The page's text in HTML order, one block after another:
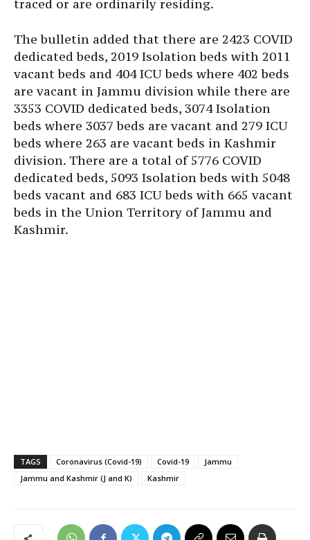
traced or are ordinarily residing.
The bulletin added that there are 2423 COVID
dedicated beds, 2019 Isolation beds with 2011
vacant beds and 404 ICU beds where 402 beds
are vacant in Jammu division while there are
3353 COVID dedicated beds, 3074 Isolation
beds where 3037 beds are vacant and 279 ICU
beds where 263 are vacant beds in Kashmir
division. There are a total of 5776 COVID
dedicated beds, 5093 Isolation beds with 5048
beds vacant and 683 ICU beds with 665 vacant
beds in the Union Territory of Jammu and
Kashmir.
TAGS Coronavirus (Covid-19) Covid-19
Jammu
Jammu and Kashmir (J and K)
Kashmir